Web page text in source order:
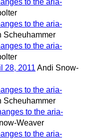
to the aria-
to the aria-
Scheuhammer
to the aria-
28, 2011 Andi Snow-
to the aria-
Scheuhammer
to the aria-
Weaver
to the aria-